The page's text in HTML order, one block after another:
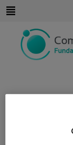
content
PATIENT